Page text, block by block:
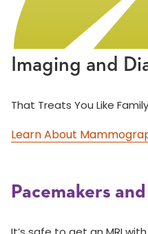
Imaging and
That Treats You Like Family
Learn About
Pacemakers